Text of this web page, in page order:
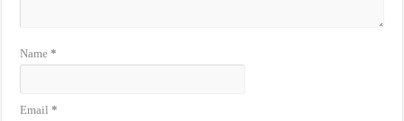
Name*
Email*